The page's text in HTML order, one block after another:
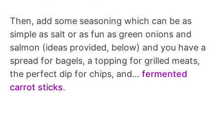
Then, add some seasoning which can be as
simple as salt or as fun as green onions and
salmon (ideas provided, below) and you have a
spread for bagels, a topping for grilled meats,
the perfect dip for chips, and… fermented
carrot sticks.